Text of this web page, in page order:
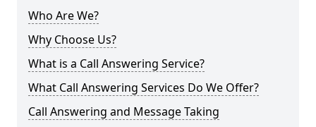
Who Are We?
Why Choose Us?
What is a Call Answering Service?
What Call Answering Services Do We Offer?
Call Answering and Message Taking